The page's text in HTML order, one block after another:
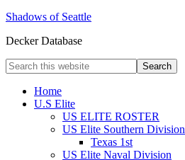
Shadows of Seattle
Decker Database
Home
U.S Elite
US ELITE ROSTER
US Elite Southern Division
Texas 1st
US Elite Naval Division